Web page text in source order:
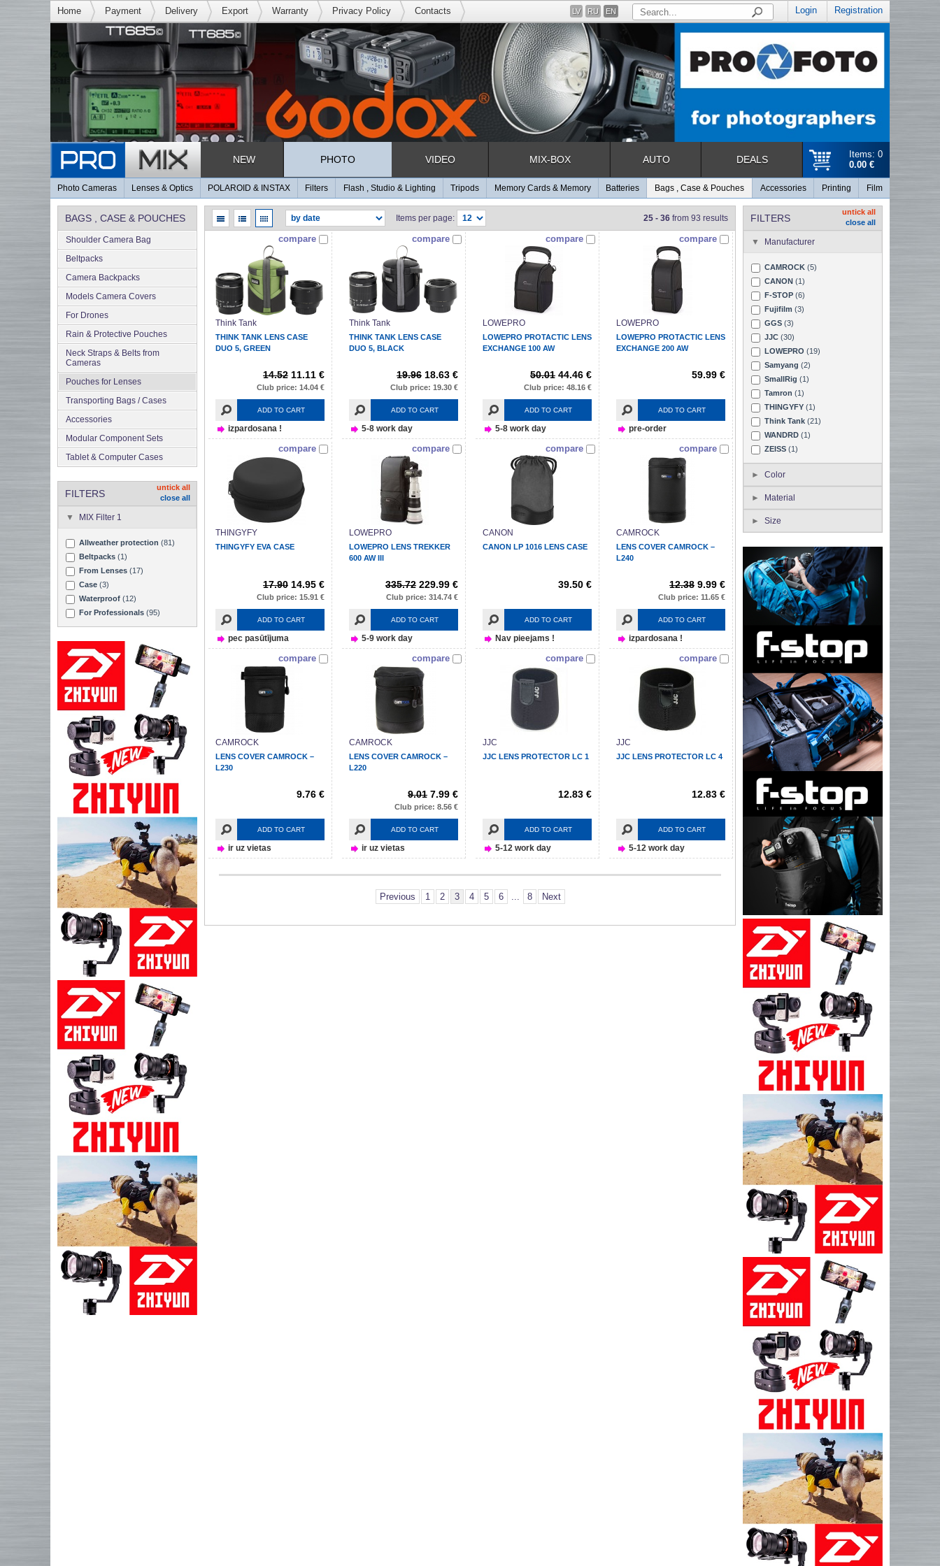
Home Payment Delivery Export Warranty Privacy Policy Contacts Login Registration
LV RU EN
Items: 0
0.00 €
NEW PHOTO VIDEO MIX-BOX AUTO DEALS
Photo Cameras Lenses & Optics POLAROID & INSTAX Filters Flash , Studio & Lighting Tripods Memory Cards & Memory Batteries Bags , Case & Pouches Accessories Printing Film
BAGS , CASE & POUCHES
Shoulder Camera Bag
Beltpacks
Camera Backpacks
Models Camera Covers
For Drones
Rain & Protective Pouches
Neck Straps & Belts from
Cameras
Pouches for Lenses
Transporting Bags / Cases
Accessories
Modular Component Sets
Tablet & Computer Cases
FILTERS
untick all
close all
MIX Filter 1
Allweather protection (81)
Beltpacks (1)
From Lenses (17)
Case (3)
Waterproof (12)
For Professionals (95)
FILTERS
untick all
close all
Manufacturer
CAMROCK (5)
CANON (1)
F-STOP (6)
Fujifilm (3)
GGS (3)
JJC (30)
LOWEPRO (19)
Samyang (2)
SmallRig (1)
Tamron (1)
THINGYFY (1)
Think Tank (21)
WANDRD (1)
ZEISS (1)
Color
Material
Size
Items per page: 25 - 36 from 93 results
compare
Think Tank
THINK TANK LENS CASE
DUO 5, GREEN
14.52 11.11 €
Club price: 14.04 €
ADD TO CART
izpardosana !
compare
Think Tank
THINK TANK LENS CASE
DUO 5, BLACK
19.96 18.63 €
Club price: 19.30 €
ADD TO CART
5-8 work day
compare
LOWEPRO
LOWEPRO PROTACTIC LENS
EXCHANGE 100 AW
50.01 44.46 €
Club price: 48.16 €
ADD TO CART
5-8 work day
compare
LOWEPRO
LOWEPRO PROTACTIC LENS
EXCHANGE 200 AW
59.99 €
ADD TO CART
pre-order
compare
THINGYFY
THINGYFY EVA CASE
17.90 14.95 €
Club price: 15.91 €
ADD TO CART
pec pasūtījuma
compare
LOWEPRO
LOWEPRO LENS TREKKER
600 AW III
335.72 229.99 €
Club price: 314.74 €
ADD TO CART
5-9 work day
compare
CANON
CANON LP 1016 LENS CASE
39.50 €
ADD TO CART
Nav pieejams !
compare
CAMROCK
LENS COVER CAMROCK –
L240
12.38 9.99 €
Club price: 11.65 €
ADD TO CART
izpardosana !
compare
CAMROCK
LENS COVER CAMROCK –
L230
9.76 €
ADD TO CART
ir uz vietas
compare
CAMROCK
LENS COVER CAMROCK –
L220
9.01 7.99 €
Club price: 8.56 €
ADD TO CART
ir uz vietas
compare
JJC
JJC LENS PROTECTOR LC 1
12.83 €
ADD TO CART
5-12 work day
compare
JJC
JJC LENS PROTECTOR LC 4
12.83 €
ADD TO CART
5-12 work day
Previous 1 2 3 4 5 6 8 Next